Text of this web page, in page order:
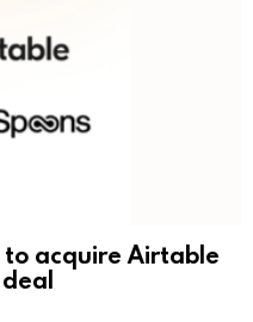
to acquire Airtable